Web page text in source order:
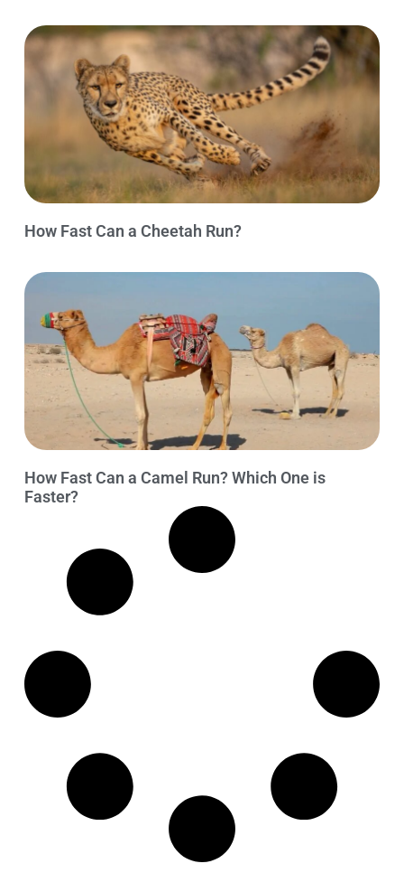
How Fast Can a Cheetah Run?
How Fast Can a Camel Run? Which One is
Faster?